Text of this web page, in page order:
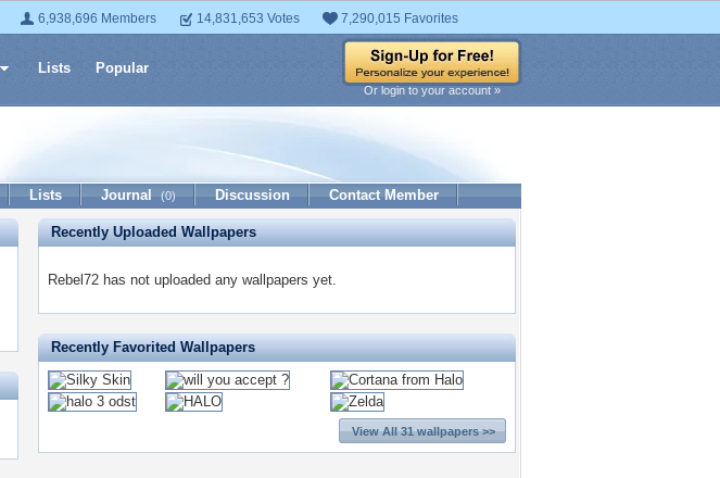
6,938,696 Members 14,831,653 Votes 7,290,015 Favorites
Lists Popular
Or login to your account »
Lists Journal (0) Discussion Contact Member
Recently Uploaded Wallpapers
Rebel72 has not uploaded any wallpapers yet.
Recently Favorited Wallpapers
View All 31 wallpapers >>